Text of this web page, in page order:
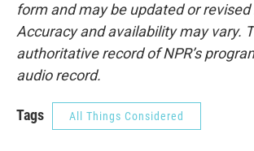
form and may be updated or
Accuracy and availability may vary.
authoritative record of NPR’s
audio record.
Tags All Things Considered